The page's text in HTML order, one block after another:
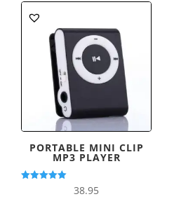
PORTABLE MINI CLIP
MP3 PLAYER
38.95